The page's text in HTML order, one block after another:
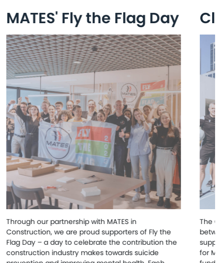
MATES' Fly the Flag Day
Through our partnership with MATES in
Construction, we are proud supporters of Fly the
Flag Day – a day to celebrate the contribution the
construction industry makes towards suicide
The
for